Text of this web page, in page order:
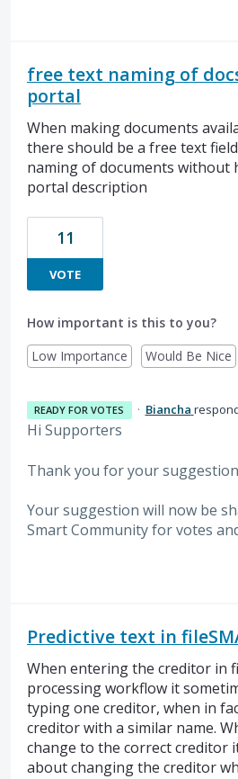
free text naming of
portal
When making documents
there should be a free text
naming of documents without
portal description
11
VOTE
How important is this to you?
Low Importance
Would Be Nice
READY FOR VOTES · Biancha
Hi Supporters
Thank you for your
Your suggestion will now be
Smart Community for votes
Predictive text in
When entering the creditor in
processing workflow it
typing one creditor, when in
creditor with a similar name.
change to the correct creditor
about changing the creditor